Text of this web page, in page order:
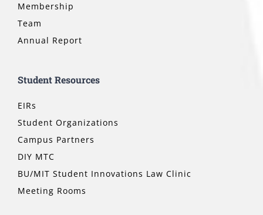
Membership
Team
Annual Report
Student Resources
EIRs
Student Organizations
Campus Partners
DIY MTC
BU/MIT Student Innovations Law Clinic
Meeting Rooms